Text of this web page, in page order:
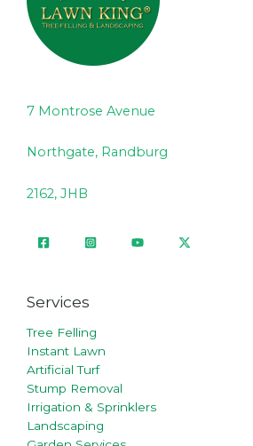
7 Montrose Avenue
Northgate, Randburg
2162, JHB
Services
Tree Felling
Instant Lawn
Artificial Turf
Stump Removal
Irrigation & Sprinklers
Landscaping